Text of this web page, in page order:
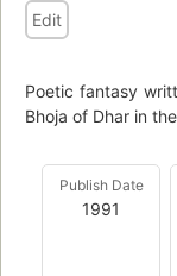
Edit
Poetic fantasy
Bhoja of Dhar in
Publish Date
1991